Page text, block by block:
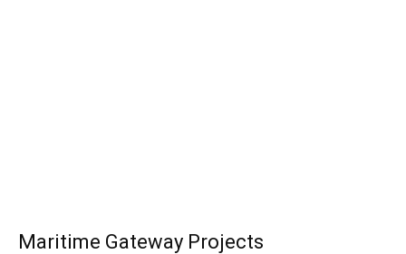
Maritime Gateway Projects